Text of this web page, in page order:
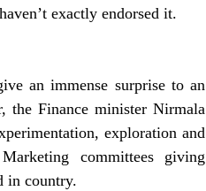
exactly endorsed it.
an immense surprise to an
the Finance minister Nirmala
exploration and
committees giving
in country.